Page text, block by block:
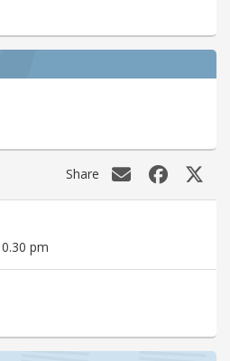
Share
pm